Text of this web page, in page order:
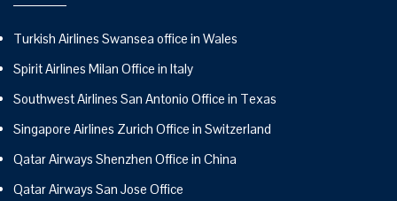
Turkish Airlines Swansea office in Wales
Spirit Airlines Milan Office in Italy
Southwest Airlines San Antonio Office in Texas
Singapore Airlines Zurich Office in Switzerland
Qatar Airways Shenzhen Office in China
Qatar Airways San Jose Office